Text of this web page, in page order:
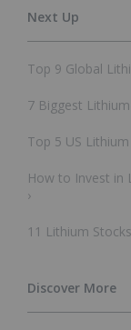
Top 9 Global
7 Biggest
Top 5 US
How to Invest in
›
11 Lithium